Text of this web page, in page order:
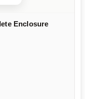
Enclosure